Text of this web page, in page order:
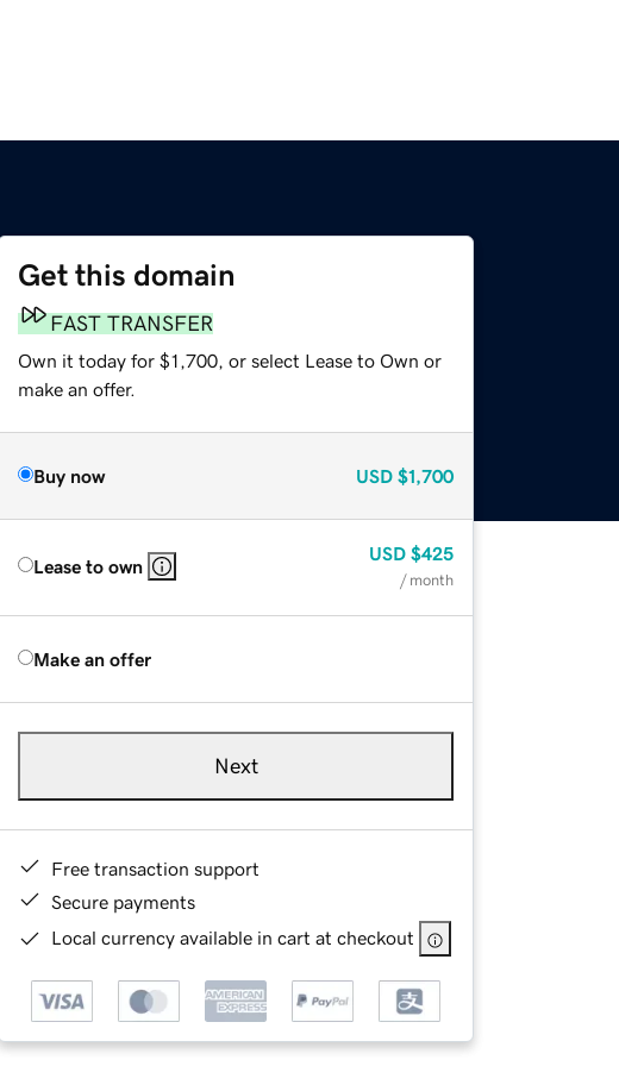
Get this domain
FAST TRANSFER
Own it today for $1,700, or select Lease to Own or
make an offer.
Buy now USD $1,700
Lease to own
USD $425
/ month
Make an offer
Next
Free transaction support
Secure payments
Local currency available in cart at checkout